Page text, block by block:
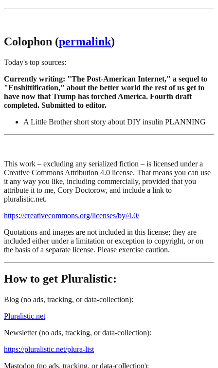
Colophon (permalink)
Today's top sources:
Currently writing: "The Post-American Internet," a sequel to
"Enshittification," about the better world the rest of us get to
have now that Trump has torched America. Fourth draft
completed. Submitted to editor.
A Little Brother short story about DIY insulin PLANNING
This work – excluding any serialized fiction – is licensed under a
Creative Commons Attribution 4.0 license. That means you can use
it any way you like, including commercially, provided that you
attribute it to me, Cory Doctorow, and include a link to
pluralistic.net.
https://creativecommons.org/licenses/by/4.0/
Quotations and images are not included in this license; they are
included either under a limitation or exception to copyright, or on
the basis of a separate license. Please exercise caution.
How to get Pluralistic:
Blog (no ads, tracking, or data-collection):
Pluralistic.net
Newsletter (no ads, tracking, or data-collection):
https://pluralistic.net/plura-list
Mastodon (no ads, tracking, or data-collection):